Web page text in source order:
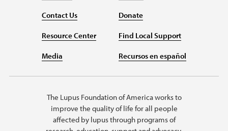
Contact Us
Resource Center
Media
Donate
Find Local Support
Recursos en español
The Lupus Foundation of America works to
improve the quality of life for all people
affected by lupus through programs of